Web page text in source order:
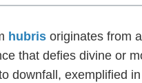
hubris originates from
that defies divine or
downfall, exemplified